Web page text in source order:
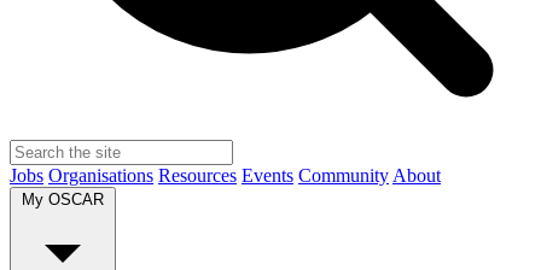
Jobs Organisations Resources Events Community About
My OSCAR